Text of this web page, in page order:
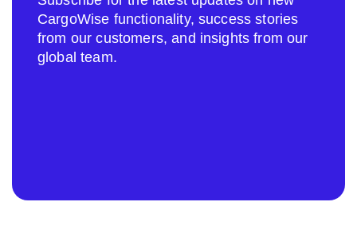
CargoWise functionality, success stories
from our customers, and insights from our
global team.